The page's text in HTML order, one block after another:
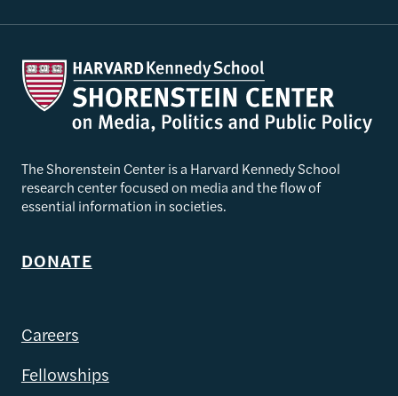
The Shorenstein Center is a Harvard Kennedy School
research center focused on media and the flow of
essential information in societies.
DONATE
Careers
Fellowships